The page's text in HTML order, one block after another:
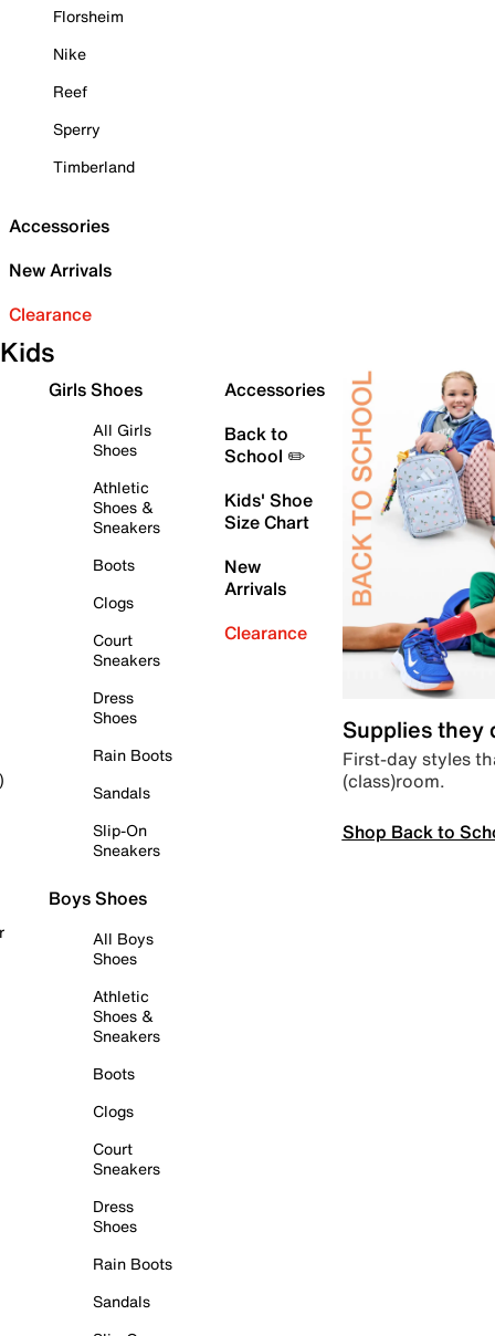
Florsheim
Nike
Reef
Sperry
Timberland
Accessories
New Arrivals
Clearance
Kids
Girls Shoes
All Girls
Shoes
Athletic
Shoes &
Sneakers
Boots
Clogs
Court
Sneakers
Dress
Shoes
Rain Boots
Sandals
Slip-On
Sneakers
Boys Shoes
All Boys
Shoes
Athletic
Shoes &
Sneakers
Boots
Clogs
Court
Sneakers
Dress
Shoes
Rain Boots
Sandals
Accessories
Back to
School ✏️
Kids' Shoe
Size Chart
New
Arrivals
Clearance
Supplies they
First-day styles
(class)room.
Shop Back to